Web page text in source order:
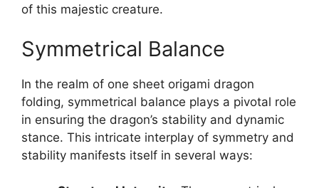
of this majestic creature.
Symmetrical Balance
In the realm of one sheet origami dragon
folding, symmetrical balance plays a pivotal role
in ensuring the dragon’s stability and dynamic
stance. This intricate interplay of symmetry and
stability manifests itself in several ways: